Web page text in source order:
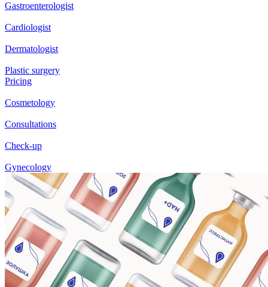
Gastroenterologist
Cardiologist
Dermatologist
Plastic surgery
Pricing
Cosmetology
Consultations
Check-up
Gynecology